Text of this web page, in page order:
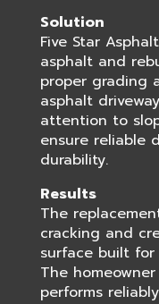
Solution
Five Star
asphalt and
proper grading
asphalt
attention to
ensure reliable
durability.
Results
The
cracking and
surface built
The
performs